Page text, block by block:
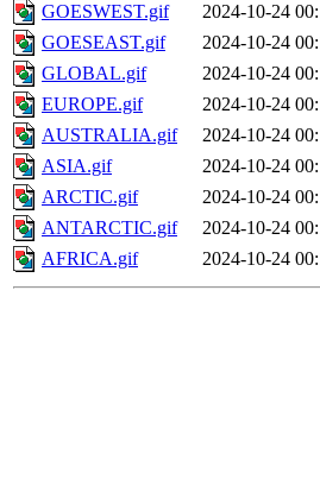
GOESWEST.gif
2024-10-24
GOESEAST.gif
2024-10-24
GLOBAL.gif
2024-10-24
EUROPE.gif
2024-10-24
AUSTRALIA.gif
2024-10-24
ASIA.gif
2024-10-24
ARCTIC.gif
2024-10-24
ANTARCTIC.gif
2024-10-24
AFRICA.gif
2024-10-24